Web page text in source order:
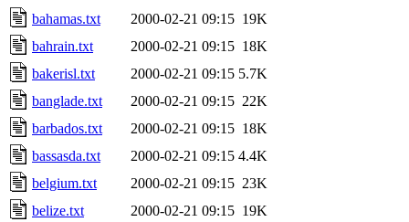
bahamas.txt
2000-02-21 09:15 19K
bahrain.txt
2000-02-21 09:15 18K
bakerisl.txt
2000-02-21 09:15 5.7K
banglade.txt
2000-02-21 09:15 22K
barbados.txt
2000-02-21 09:15 18K
bassasda.txt
2000-02-21 09:15 4.4K
belgium.txt
2000-02-21 09:15 23K
belize.txt
2000-02-21 09:15 19K